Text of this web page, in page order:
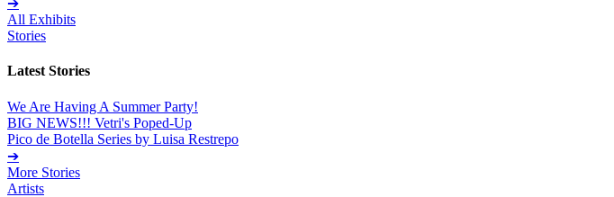
➔
All Exhibits
Stories
Latest Stories
We Are Having A Summer Party!
BIG NEWS!!! Vetri's Poped-Up
Pico de Botella Series by Luisa Restrepo
➔
More Stories
Artists